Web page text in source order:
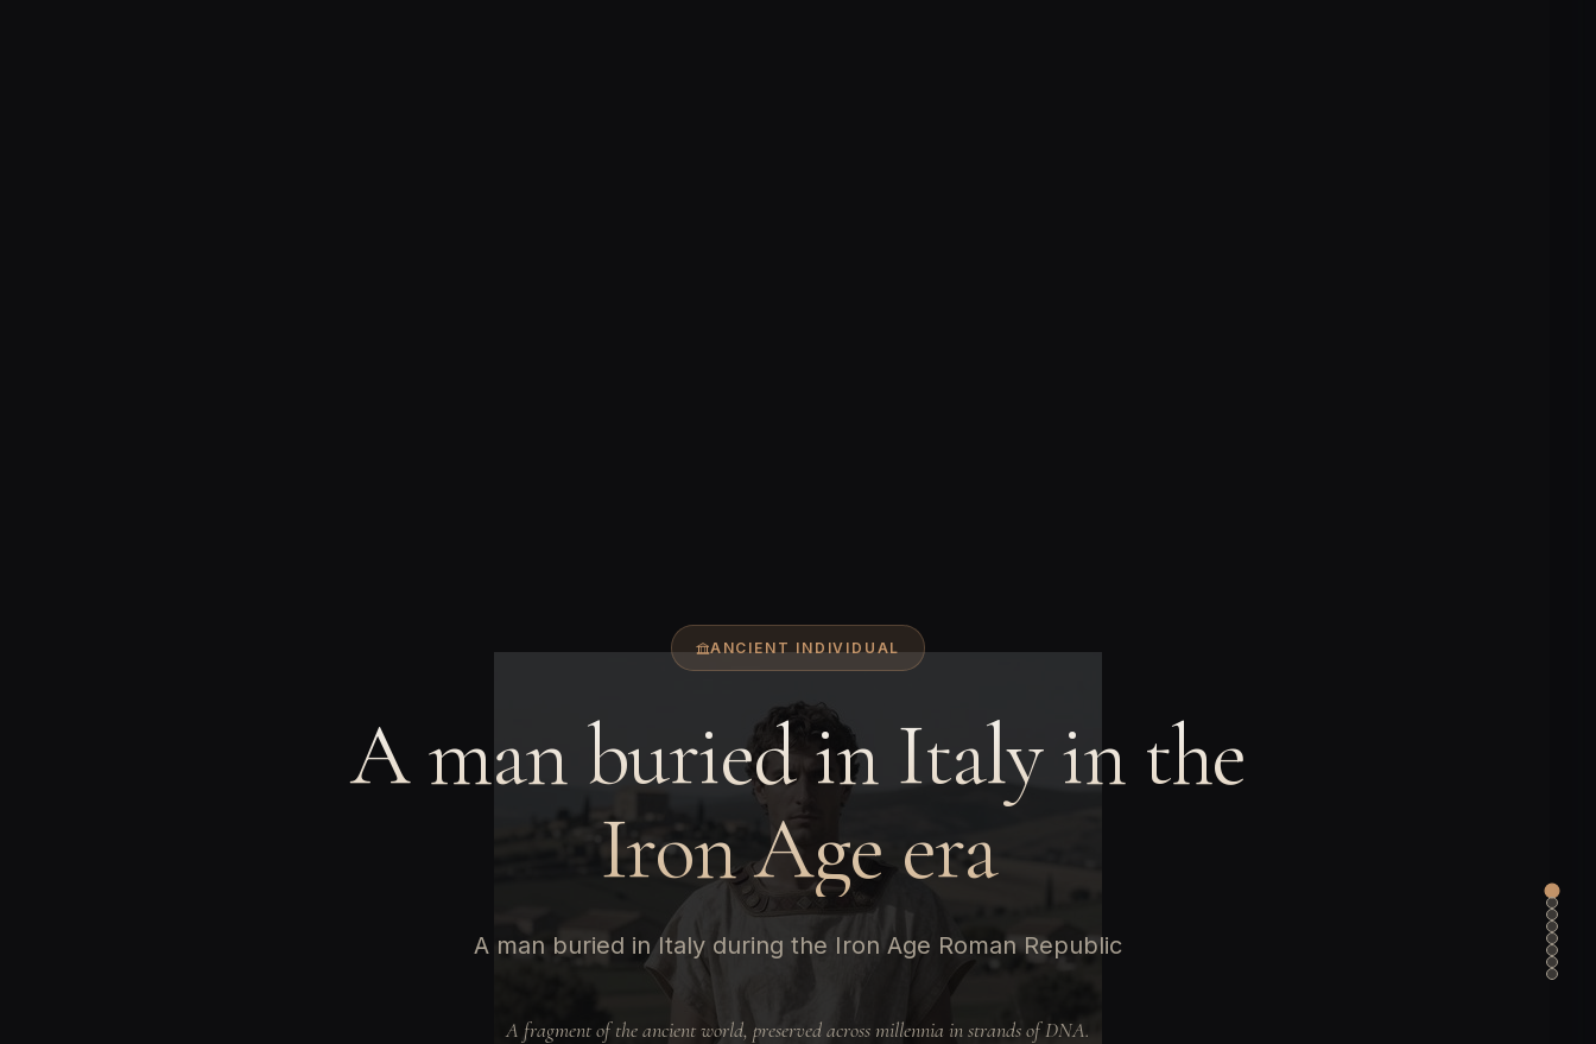
ANCIENT INDIVIDUAL
A man buried in Italy in the
Iron Age era
A man buried in Italy during the Iron Age Roman Republic
A fragment of the ancient world, preserved across millennia in strands of DNA.